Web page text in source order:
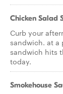
Chicken Salad
Curb your
sandwich. at a
sandwich hits
today.
Smokehouse